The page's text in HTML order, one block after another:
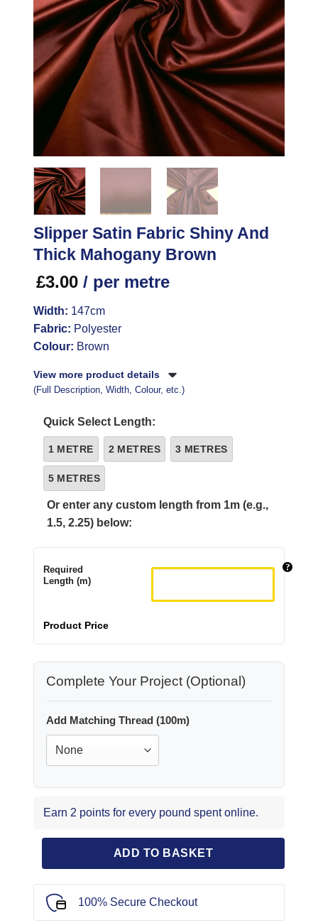
Slipper Satin Fabric Shiny And
Thick Mahogany Brown
£3.00 / per metre
Width: 147cm
Fabric: Polyester
Colour: Brown
View more product details
(Full Description, Width, Colour, etc.)
Quick Select Length:
1 METRE 2 METRES 3 METRES
5 METRES
Or enter any custom length from 1m (e.g.,
1.5, 2.25) below:
Required
Length (m)
Product Price
Complete Your Project (Optional)
Add Matching Thread (100m)
Earn 2 points for every pound spent online.
ADD TO BASKET
100% Secure Checkout